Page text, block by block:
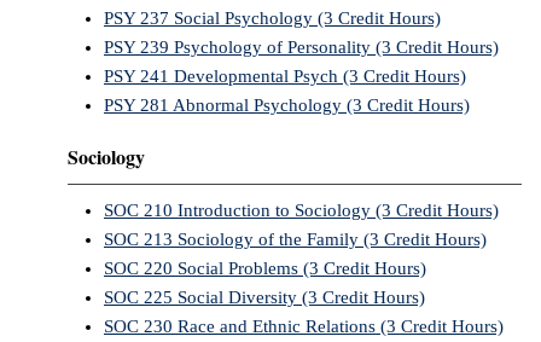
PSY 237 Social Psychology (3 Credit Hours)
PSY 239 Psychology of Personality (3 Credit Hours)
PSY 241 Developmental Psych (3 Credit Hours)
PSY 281 Abnormal Psychology (3 Credit Hours)
Sociology
SOC 210 Introduction to Sociology (3 Credit Hours)
SOC 213 Sociology of the Family (3 Credit Hours)
SOC 220 Social Problems (3 Credit Hours)
SOC 225 Social Diversity (3 Credit Hours)
SOC 230 Race and Ethnic Relations (3 Credit Hours)